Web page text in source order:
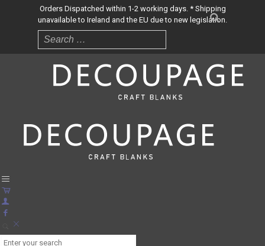
Orders Dispatched within 1-2 working days. * Shipping
unavailable to Ireland and the EU due to new legislation.